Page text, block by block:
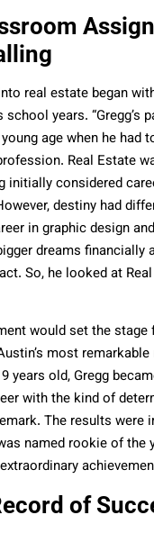
real estate began
years. “Gregg’s
age when he had
Real Estate
initially considered
destiny had
in graphic design
dreams financially
So, he looked at
would set the stage
most
years old, Gregg
with the kind of
The results were
named rookie of the
of